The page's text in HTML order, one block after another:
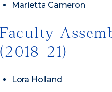
Marietta Cameron
Faculty
(2018-21)
Lora Holland